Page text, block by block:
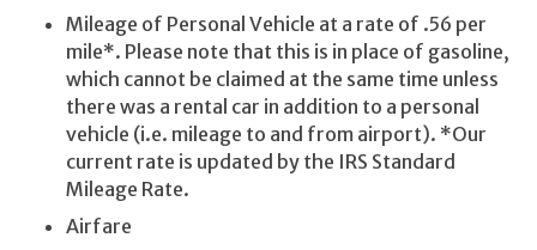
Mileage of Personal Vehicle at a rate of .56 per
mile*. Please note that this is in place of gasoline,
which cannot be claimed at the same time unless
there was a rental car in addition to a personal
vehicle (i.e. mileage to and from airport). *Our
current rate is updated by the IRS Standard
Mileage Rate.
Airfare